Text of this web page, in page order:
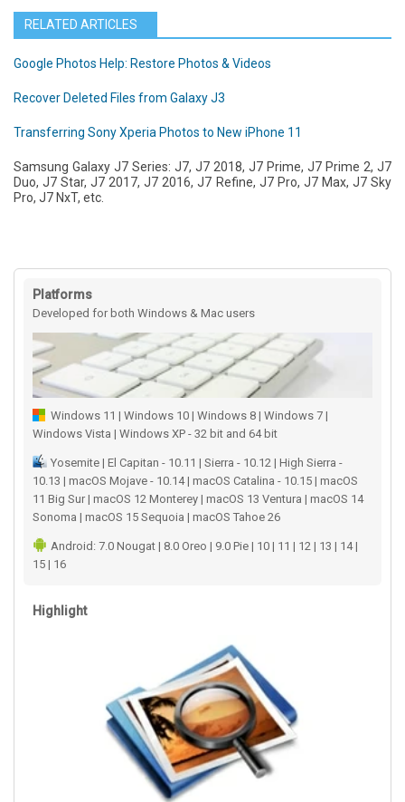
RELATED ARTICLES
Google Photos Help: Restore Photos & Videos
Recover Deleted Files from Galaxy J3
Transferring Sony Xperia Photos to New iPhone 11
Samsung Galaxy J7 Series: J7, J7 2018, J7 Prime, J7 Prime 2, J7
Duo, J7 Star, J7 2017, J7 2016, J7 Refine, J7 Pro, J7 Max, J7 Sky
Pro, J7 NxT, etc.
Platforms
Developed for both Windows & Mac users
Windows 11 | Windows 10 | Windows 8 | Windows 7 |
Windows Vista | Windows XP - 32 bit and 64 bit
Yosemite | El Capitan - 10.11 | Sierra - 10.12 | High Sierra -
10.13 | macOS Mojave - 10.14 | macOS Catalina - 10.15 | macOS
11 Big Sur | macOS 12 Monterey | macOS 13 Ventura | macOS 14
Sonoma | macOS 15 Sequoia | macOS Tahoe 26
Android: 7.0 Nougat | 8.0 Oreo | 9.0 Pie | 10 | 11 | 12 | 13 | 14 |
15 | 16
Highlight